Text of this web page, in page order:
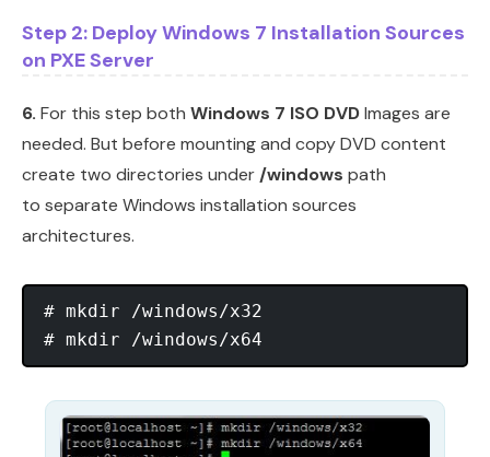
Step 2: Deploy Windows 7 Installation Sources
on PXE Server
6. For this step both Windows 7 ISO DVDImages are
needed. But before mounting and copy DVD content
create two directories under/windows path
to separate Windows installation sources
architectures.
# mkdir /windows/x32